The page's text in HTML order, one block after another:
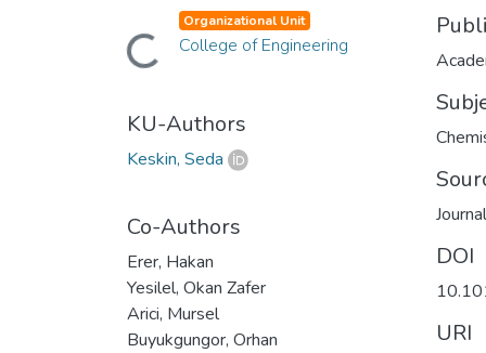
Loading...
Organizational Unit
College of Engineering
KU-Authors
Keskin, Seda
Co-Authors
Erer, Hakan
Yesilel, Okan Zafer
Arici, Mursel
Buyukgungor, Orhan
DOI
URI